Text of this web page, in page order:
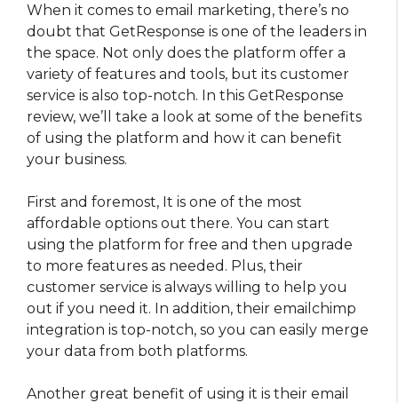
When it comes to email marketing, there’s no
doubt that GetResponse is one of the leaders in
the space. Not only does the platform offer a
variety of features and tools, but its customer
service is also top-notch. In this GetResponse
review, we’ll take a look at some of the benefits
of using the platform and how it can benefit
your business.
First and foremost, It is one of the most
affordable options out there. You can start
using the platform for free and then upgrade
to more features as needed. Plus, their
customer service is always willing to help you
out if you need it. In addition, their emailchimp
integration is top-notch, so you can easily merge
your data from both platforms.
Another great benefit of using it is their email